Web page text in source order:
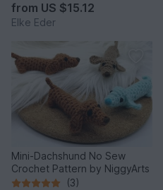
from US $15.12
Elke Eder
Mini-Dachshund No Sew
Crochet Pattern by NiggyArts
(3)